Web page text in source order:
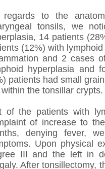
to the
tonsils, we
14 patients
(12%) with
and 2 cases
hyperplasia and
patients had small
the tonsillar crypts.
of the patients with
of increase to
denying fever,
Upon physical
III and the left in
After tonsillectomy,